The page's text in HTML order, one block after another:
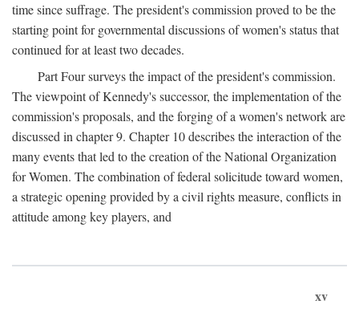
time since suffrage. The president's commission proved to be the
starting point for governmental discussions of women's status that
continued for at least two decades.
Part Four surveys the impact of the president's commission.
The viewpoint of Kennedy's successor, the implementation of the
commission's proposals, and the forging of a women's network are
discussed in chapter 9. Chapter 10 describes the interaction of the
many events that led to the creation of the National Organization
for Women. The combination of federal solicitude toward women,
a strategic opening provided by a civil rights measure, conflicts in
attitude among key players, and
xv